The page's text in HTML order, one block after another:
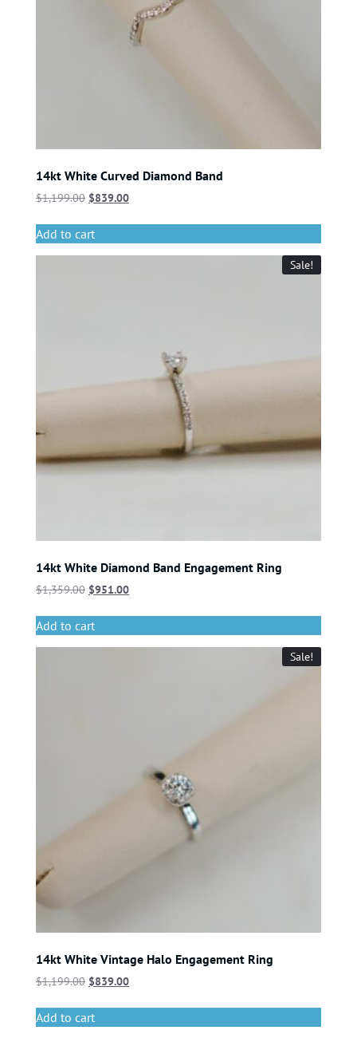
14kt White Curved Diamond Band
$1,199.00 $839.00
Add to cart
Sale!
14kt White Diamond Band Engagement Ring
$1,359.00 $951.00
Add to cart
Sale!
14kt White Vintage Halo Engagement Ring
$1,199.00 $839.00
Add to cart